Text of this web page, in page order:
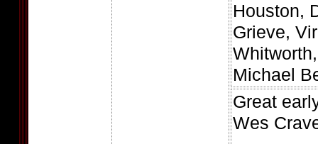
Houston,
Grieve,
Michael
Great
Wes